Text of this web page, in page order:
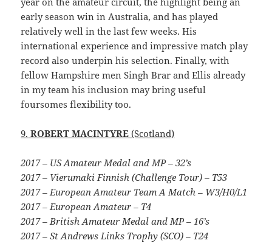
early season win in Australia, and has played
relatively well in the last few weeks. His
international experience and impressive match play
record also underpin his selection. Finally, with
fellow Hampshire men Singh Brar and Ellis already
in my team his inclusion may bring useful
foursomes flexibility too.
9. ROBERT MACINTYRE (Scotland)
2017 – US Amateur Medal and MP – 32’s
2017 – Vierumaki Finnish (Challenge Tour) – T53
2017 – European Amateur Team A Match – W3/H0/L1
2017 – European Amateur – T4
2017 – British Amateur Medal and MP – 16’s
2017 – St Andrews Links Trophy (SCO) – T24